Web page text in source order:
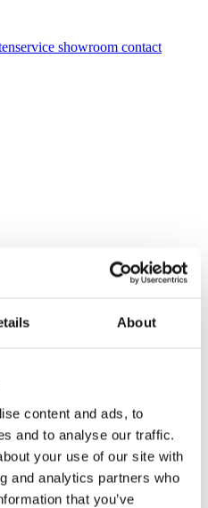
About
content and ads, to
and to analyse our traffic.
your use of our site with
and analytics partners who
that you’ve
showroom contact
Eiken